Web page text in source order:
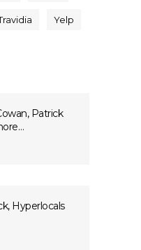
Yelp
Patrick
Hyperlocals